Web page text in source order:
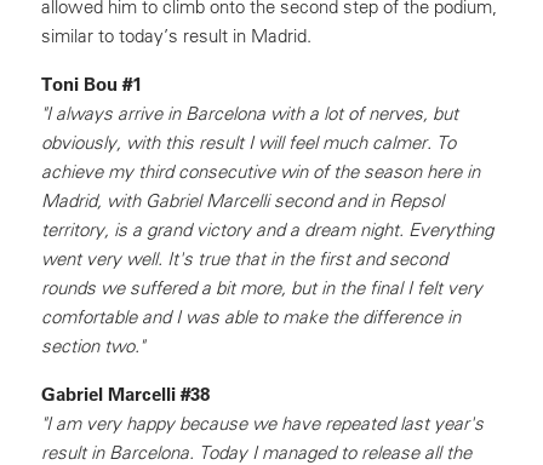
allowed him to climb onto the second step of the podium,
similar to today’s result in Madrid.
Toni Bou #1
"I always arrive in Barcelona with a lot of nerves, but
obviously, with this result I will feel much calmer. To
achieve my third consecutive win of the season here in
Madrid, with Gabriel Marcelli second and in Repsol
territory, is a grand victory and a dream night. Everything
went very well. It's true that in the first and second
rounds we suffered a bit more, but in the final I felt very
comfortable and I was able to make the difference in
section two."
Gabriel Marcelli #38
"I am very happy because we have repeated last year's
result in Barcelona. Today I managed to release all the